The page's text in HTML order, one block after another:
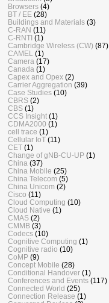
Browsers (4)
BT / EE (28)
Buildings and Materials (3)
C-RAN (11)
C-RNTI (1)
Cambridge Wireless (CW) (87)
CAMEL
(1)
Camera (17)
Canada (1)
Capex and Opex (2)
Carrier Aggregation (39)
Case Studies (10)
CBRS (2)
CBS (1)
CCS Insight (1)
CDMA2000 (1)
cell trace (1)
Cellular IoT (11)
CET (1)
Change of gNB-CU-UP (1)
China (37)
China Mobile (25)
China Telecom (5)
China Unicom (2)
Cisco (11)
Cloud Computing (10)
Cloud Native (1)
CMAS (2)
CMMB (3)
Codecs (10)
Cognitive Computing (1)
Cognitive radio (10)
CoMP (9)
Concept Mobile (28)
Conditional Handover (1)
Conferences and Events (117)
Connected World (25)
Connection Release (1)